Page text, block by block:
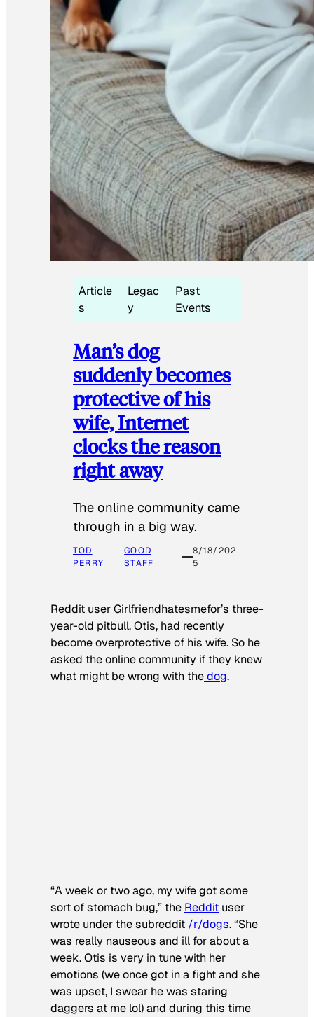
Article
s
Legac
y
Past
Events
Man’s dog
suddenly becomes
protective of his
wife, Internet
clocks the reason
right away
The online community came
through in a big way.
TOD
PERRY
GOOD
STAFF
8/18/202
5
Reddit user Girlfriendhatesmefor’s three-
year-old pitbull, Otis, had recently
become overprotective of his wife. So he
asked the online community if they knew
what might be wrong with thedog.
“A week or two ago, my wife got some
sort of stomach bug,” the Reddit user
wrote under the subreddit /r/dogs. “She
was really nauseous and ill for about a
week. Otis is very in tune with her
emotions (we once got in a fight and she
was upset, I swear he was staring
daggers at me lol) and during this time